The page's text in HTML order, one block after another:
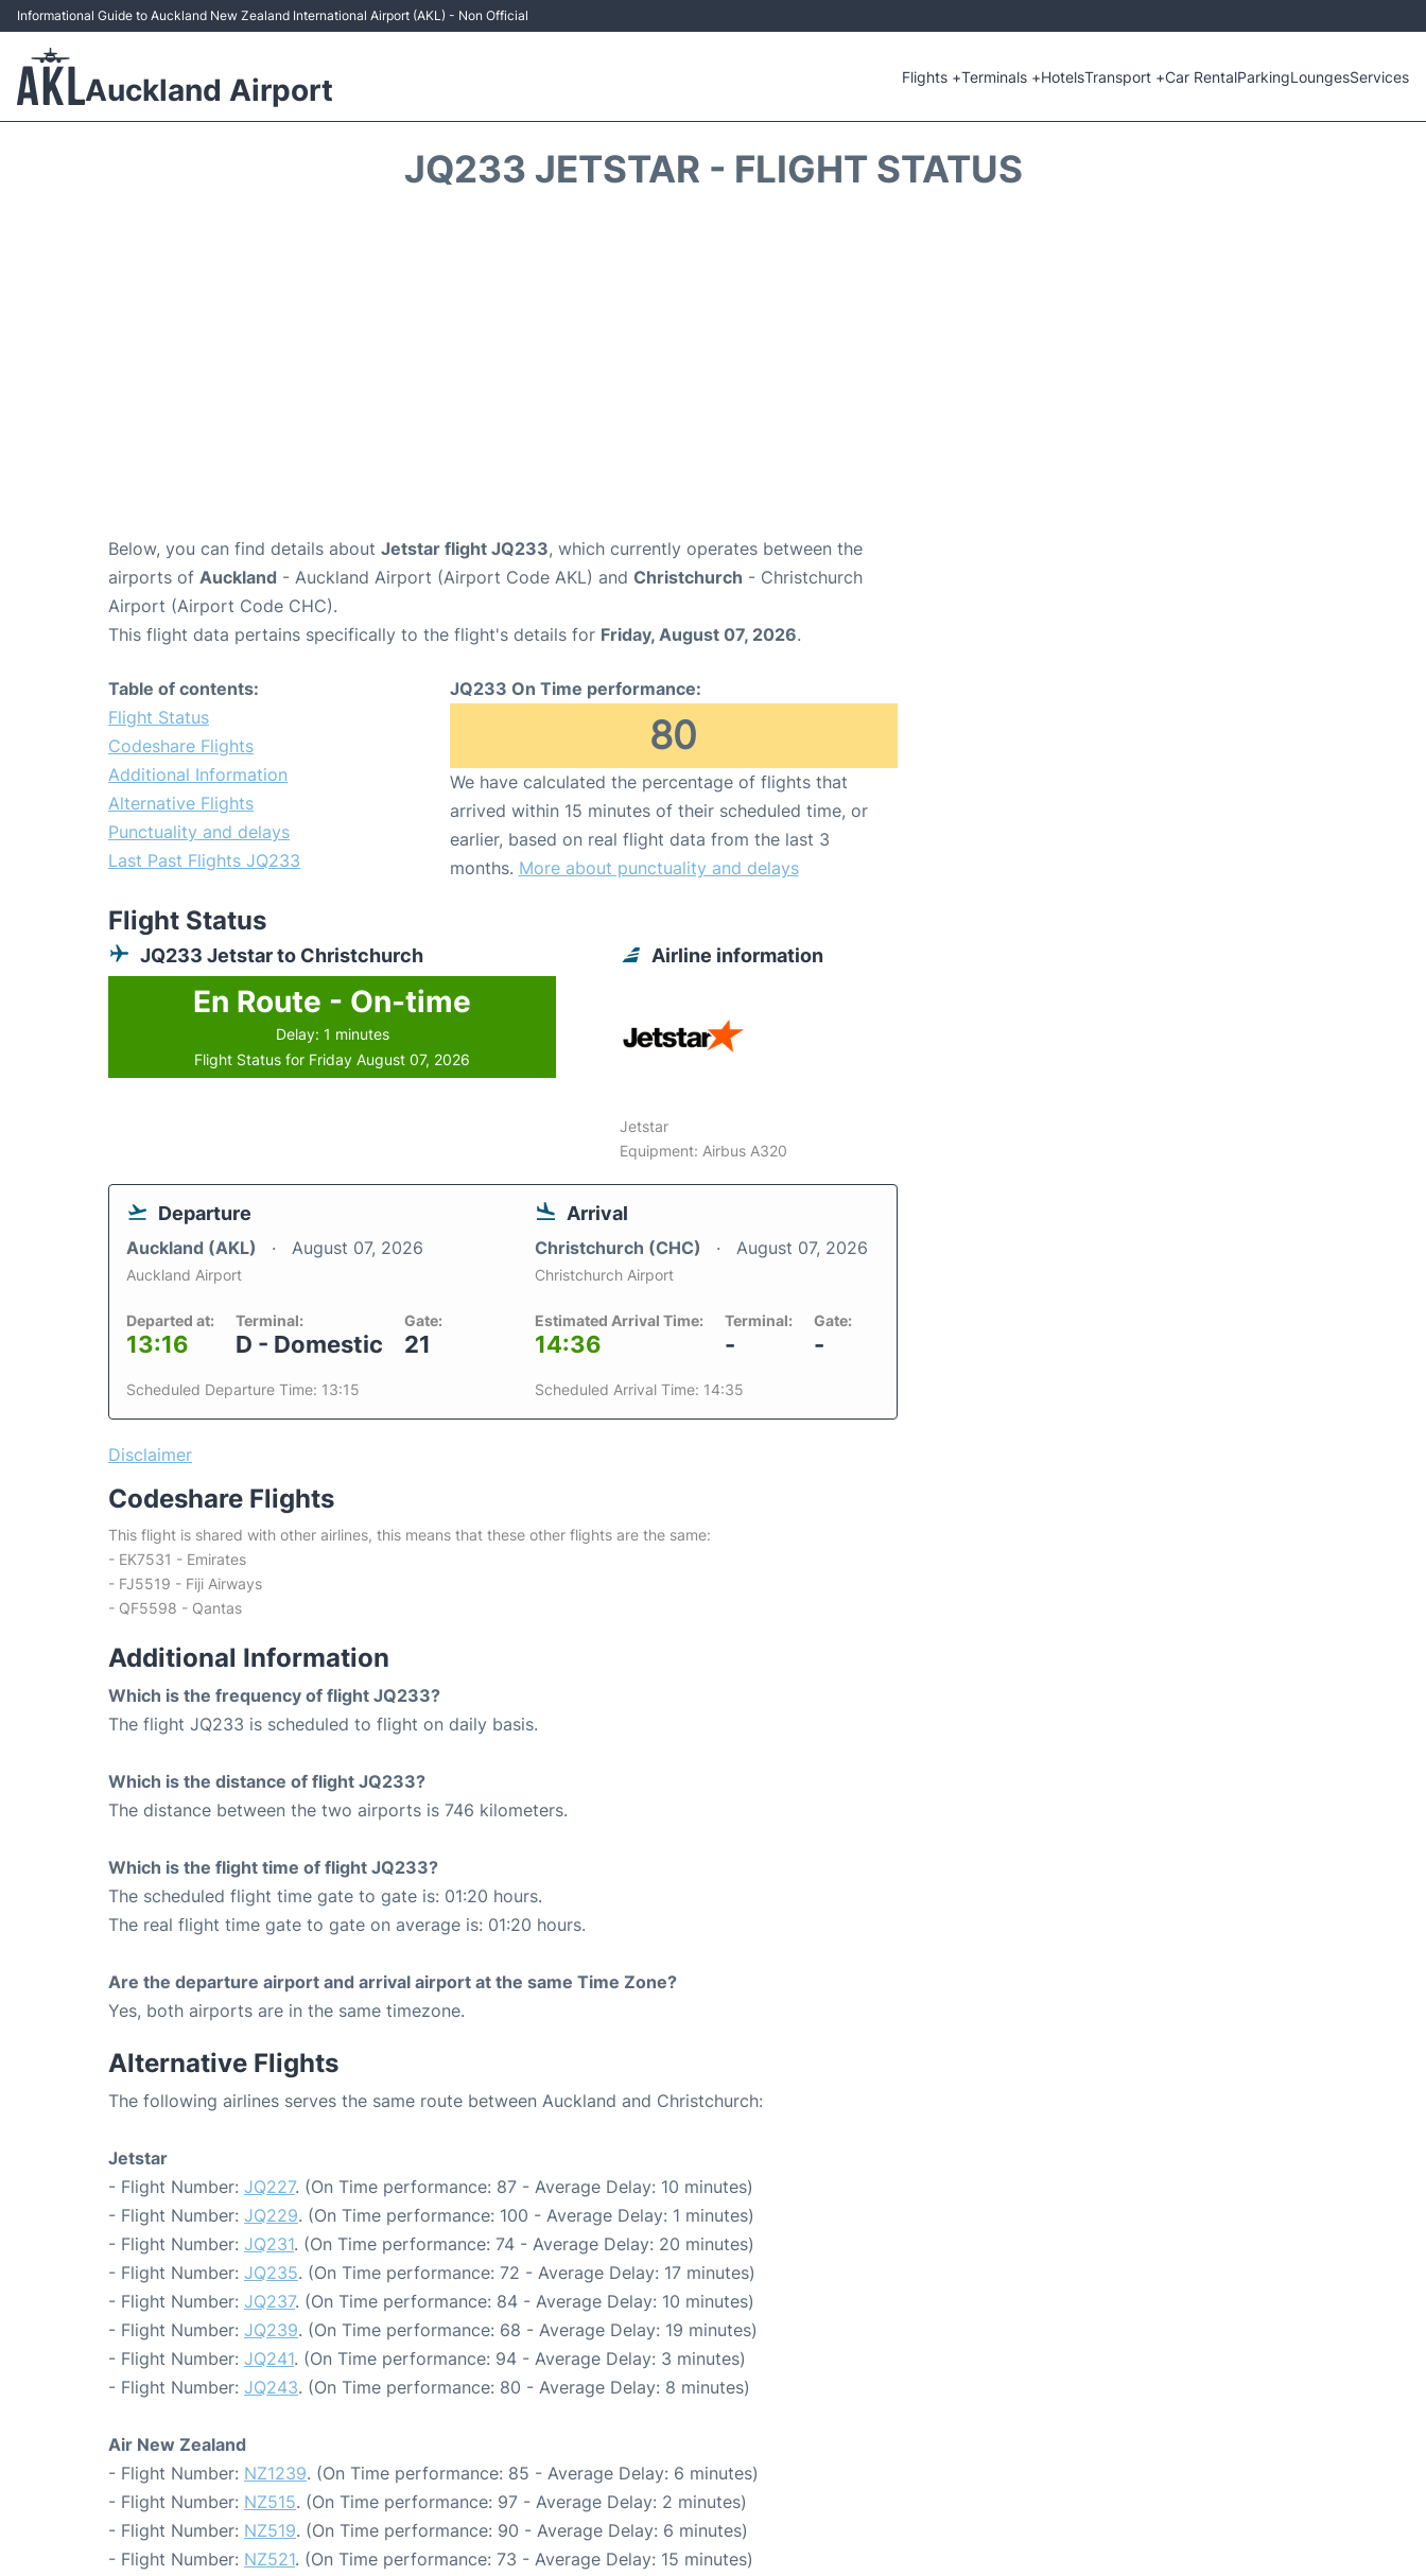
Informational Guide to Auckland New Zealand International Airport (AKL) - Non Official
Auckland Airport Flights +Terminals +HotelsTransport +Car RentalParkingLoungesServices
JQ233 JETSTAR - FLIGHT STATUS
Below, you can find details about Jetstar flight JQ233, which currently operates between the
airports of Auckland - Auckland Airport (Airport Code AKL) and Christchurch - Christchurch
Airport (Airport Code CHC).
This flight data pertains specifically to the flight's details for Friday, August 07, 2026.
Table of contents:
Flight Status
Codeshare Flights
Additional Information
Alternative Flights
Punctuality and delays
Last Past Flights JQ233
JQ233 On Time performance:
80
We have calculated the percentage of flights that
arrived within 15 minutes of their scheduled time, or
earlier, based on real flight data from the last 3
months. More about punctuality and delays
Flight Status
JQ233 Jetstar to Christchurch
En Route - On-time
Delay: 1 minutes
Flight Status for Friday August 07, 2026
Airline information
Jetstar
Equipment: Airbus A320
Departure
Auckland (AKL) August 07, 2026
Auckland Airport
Departed at:
13:16
Terminal:
D - Domestic
Gate:
21
Scheduled Departure Time: 13:15
Arrival
Christchurch (CHC) August 07, 2026
Christchurch Airport
Estimated Arrival Time:
14:36
Terminal:
-
Gate:
-
Scheduled Arrival Time: 14:35
Disclaimer
Codeshare Flights
This flight is shared with other airlines, this means that these other flights are the same:
- EK7531 - Emirates
- FJ5519 - Fiji Airways
- QF5598 - Qantas
Additional Information
Which is the frequency of flight JQ233?
The flight JQ233 is scheduled to flight on daily basis.
Which is the distance of flight JQ233?
The distance between the two airports is 746 kilometers.
Which is the flight time of flight JQ233?
The scheduled flight time gate to gate is: 01:20 hours.
The real flight time gate to gate on average is: 01:20 hours.
Are the departure airport and arrival airport at the same Time Zone?
Yes, both airports are in the same timezone.
Alternative Flights
The following airlines serves the same route between Auckland and Christchurch:
Jetstar
- Flight Number: JQ227. (On Time performance: 87 - Average Delay: 10 minutes)
- Flight Number: JQ229. (On Time performance: 100 - Average Delay: 1 minutes)
- Flight Number: JQ231. (On Time performance: 74 - Average Delay: 20 minutes)
- Flight Number: JQ235. (On Time performance: 72 - Average Delay: 17 minutes)
- Flight Number: JQ237. (On Time performance: 84 - Average Delay: 10 minutes)
- Flight Number: JQ239. (On Time performance: 68 - Average Delay: 19 minutes)
- Flight Number: JQ241. (On Time performance: 94 - Average Delay: 3 minutes)
- Flight Number: JQ243. (On Time performance: 80 - Average Delay: 8 minutes)
Air New Zealand
- Flight Number: NZ1239. (On Time performance: 85 - Average Delay: 6 minutes)
- Flight Number: NZ515. (On Time performance: 97 - Average Delay: 2 minutes)
- Flight Number: NZ519. (On Time performance: 90 - Average Delay: 6 minutes)
- Flight Number: NZ521. (On Time performance: 73 - Average Delay: 15 minutes)